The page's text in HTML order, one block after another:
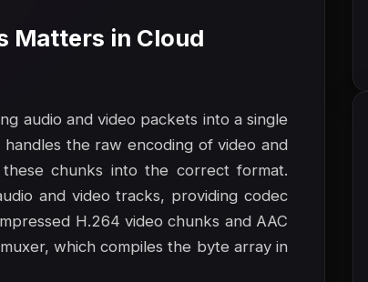
Matters in Cloud
audio and video packets into a single
the raw encoding of video and
chunks into the correct format.
and video tracks, providing codec
H.264 video chunks and AAC
which compiles the byte array in